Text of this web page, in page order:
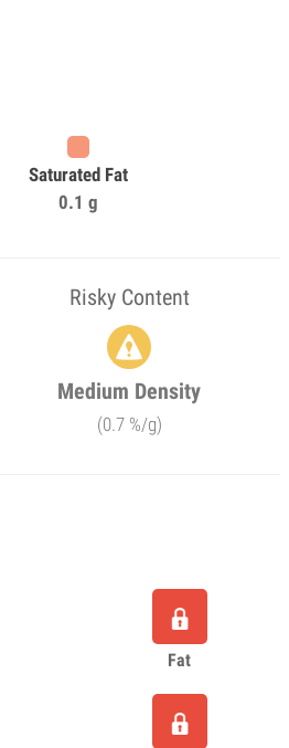
Saturated Fat
0.1 g
Risky Content
Medium Density
(0.7 %/g)
Fat